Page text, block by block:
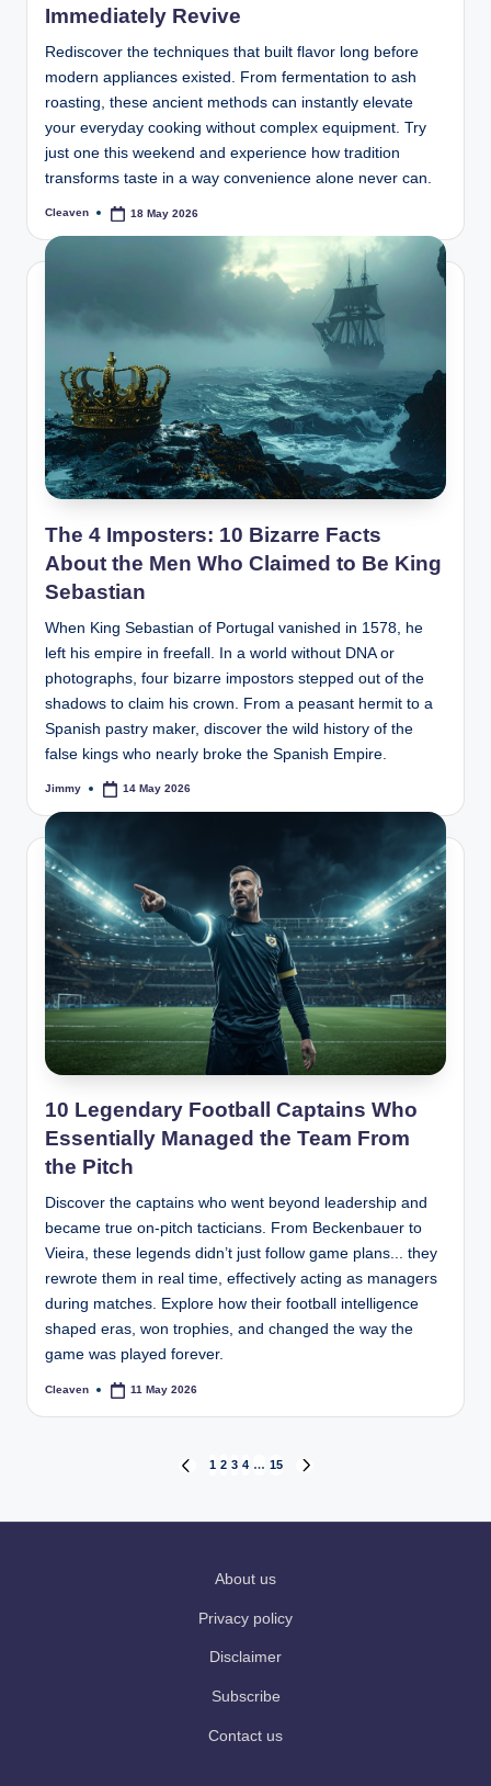
Immediately Revive
Rediscover the techniques that built flavor long before
modern appliances existed. From fermentation to ash
roasting, these ancient methods can instantly elevate
your everyday cooking without complex equipment. Try
just one this weekend and experience how tradition
transforms taste in a way convenience alone never can.
Posted
Cleaven 18 May 2026
The 4 Imposters: 10 Bizarre Facts
About the Men Who Claimed to Be King
Sebastian
When King Sebastian of Portugal vanished in 1578, he
left his empire in freefall. In a world without DNA or
photographs, four bizarre impostors stepped out of the
shadows to claim his crown. From a peasant hermit to a
Spanish pastry maker, discover the wild history of the
false kings who nearly broke the Spanish Empire.
Posted
Jimmy 14 May 2026
10 Legendary Football Captains Who
Essentially Managed the Team From
the Pitch
Discover the captains who went beyond leadership and
became true on-pitch tacticians. From Beckenbauer to
Vieira, these legends didn’t just follow game plans... they
rewrote them in real time, effectively acting as managers
during matches. Explore how their football intelligence
shaped eras, won trophies, and changed the way the
game was played forever.
Posted
Cleaven 11 May 2026
pagination
PREVIOUS
1 2 3 4 … 15
About us
Privacy policy
Disclaimer
Subscribe
Contact us